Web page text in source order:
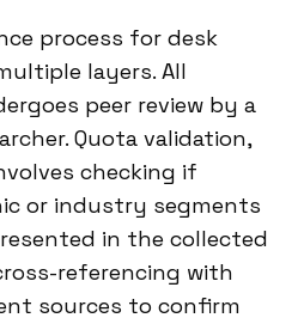
process for desk
layers. All
peer review by a
Quota validation,
checking if
or industry segments
in the collected
referencing with
sources to confirm